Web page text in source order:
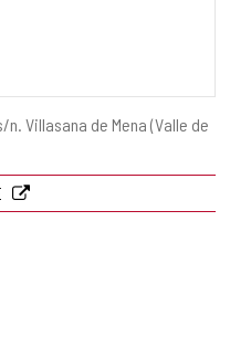
n. Villasana de Mena (Valle de